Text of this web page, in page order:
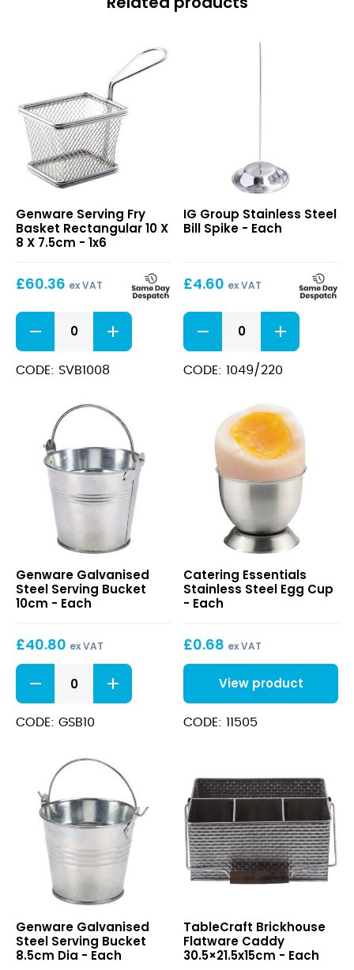
Fry
Basket
Rectangular
X
X
7.5cm
Genware Serving Fry
Basket Rectangular 10 X
8 X 7.5cm - 1x6
£60.36 ex VAT
Serving
Fry
Basket
Rectangular
7.5cm
quantity
CODE: SVB1008
Steel
Bill
IG Group Stainless Steel
Bill Spike - Each
£4.60 ex VAT
Stainless
Steel
Bill
Spike
CODE: 1049/220
Steel
Serving
Bucket
Genware Galvanised
Steel Serving Bucket
10cm - Each
£40.80 ex VAT
Galvanised
Steel
Serving
Bucket
CODE: GSB10
Steel
Egg
Cup
Catering Essentials
Stainless Steel Egg Cup
- Each
£0.68 ex VAT
View product
CODE: 11505
Steel
Serving
Bucket
Genware Galvanised
Steel Serving Bucket
8.5cm Dia - Each
Flatware
Caddy
30.5×21.5x15cm
TableCraft Brickhouse
Flatware Caddy
30.5×21.5x15cm - Each